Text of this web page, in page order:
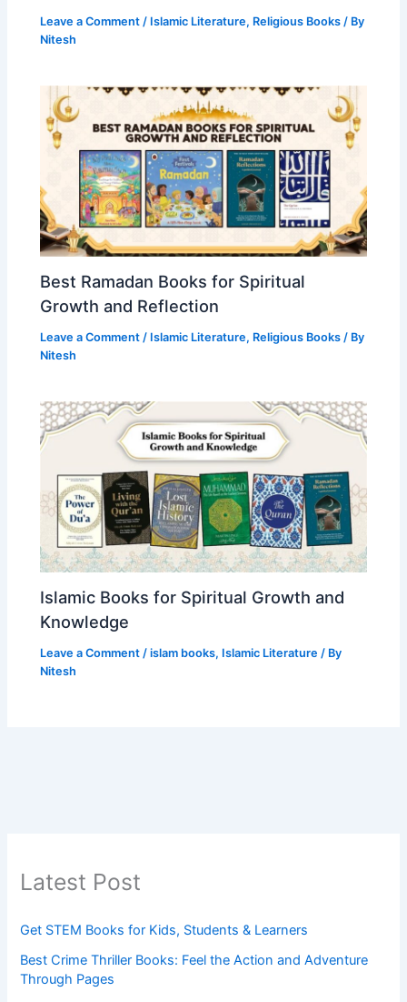
Leave a Comment / Islamic Literature, Religious Books / By
Nitesh
Best Ramadan Books for Spiritual
Growth and Reflection
Leave a Comment / Islamic Literature, Religious Books / By
Nitesh
Islamic Books for Spiritual Growth and
Knowledge
Leave a Comment /islam books, Islamic Literature / By
Nitesh
Latest Post
Get STEM Books for Kids, Students & Learners
Best Crime Thriller Books: Feel the Action and Adventure
Through Pages